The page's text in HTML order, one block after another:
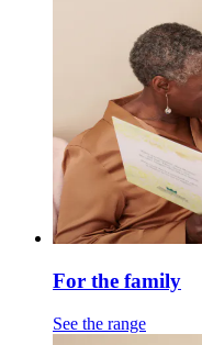
For the family
See the range